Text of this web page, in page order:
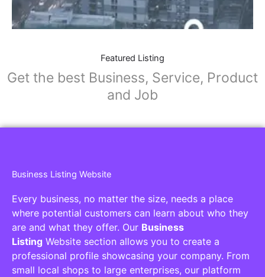
Featured Listing
Get the best Business, Service, Product
and Job
Business Listing Website
Every business, no matter the size, needs a place
where potential customers can learn about who they
are and what they offer. Our Business
Listing Website section allows you to create a
professional profile showcasing your company. From
small local shops to large enterprises, our platform